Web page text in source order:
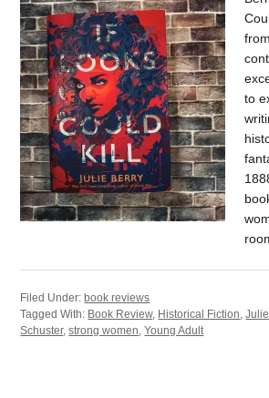
to
Filed Under:book reviews
Tagged With: Book Review, Historical Fiction ,
Schuster,strong women ,Young Adult